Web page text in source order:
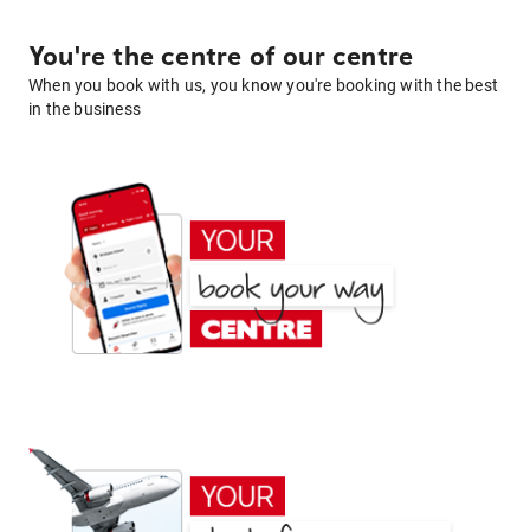
You're the centre of our centre
When you book with us, you know you're booking with the best
in the business